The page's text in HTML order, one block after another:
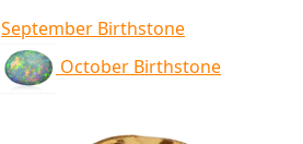
September Birthstone
October Birthstone